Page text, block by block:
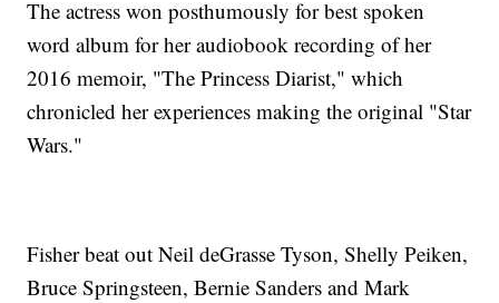
The actress won posthumously for best spoken
word album for her audiobook recording of her
2016 memoir, "The Princess Diarist," which
chronicled her experiences making the original "Star
Wars."
Fisher beat out Neil deGrasse Tyson, Shelly Peiken,
Bruce Springsteen, Bernie Sanders and Mark